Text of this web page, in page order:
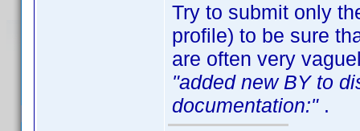
Try to submit only
profile) to be sure
are often very
"added new BY to
documentation:".